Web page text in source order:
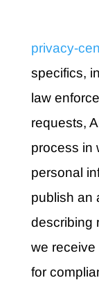
privacy-
specifics,
law
requests,
process in
personal
publish an
describing
we receive
for